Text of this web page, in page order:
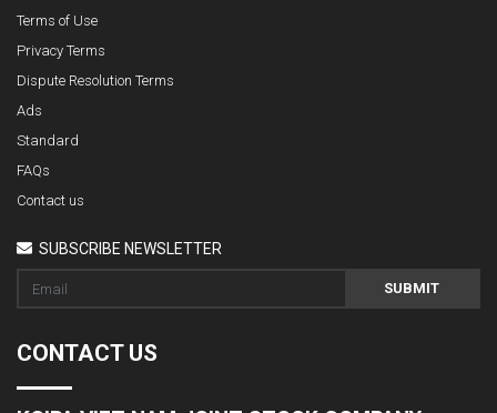
Terms of Use
Privacy Terms
Dispute Resolution Terms
Ads
Standard
FAQs
Contact us
SUBSCRIBE NEWSLETTER
SUBMIT
CONTACT US